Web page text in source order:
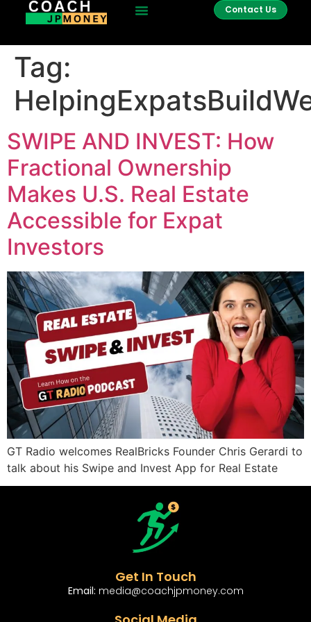
Contact Us
Tag:
SWIPE AND INVEST: How
Fractional Ownership
Makes U.S. Real Estate
Accessible for Expat
Investors
GT Radio welcomes RealBricks Founder Chris Gerardi to
talk about his Swipe and Invest App for Real Estate
Get In Touch
Email: media@coachjpmoney.com